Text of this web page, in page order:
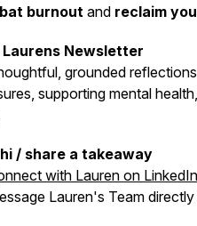
burnout and reclaim
Laurens Newsletter
grounded
supporting mental
/ share a takeaway
with Lauren on LinkedIn
Lauren's Team directly